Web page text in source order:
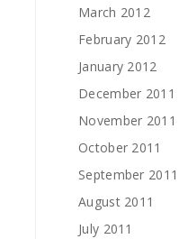
March 2012
February 2012
January 2012
December 2011
November 2011
October 2011
September 2011
August 2011
July 2011